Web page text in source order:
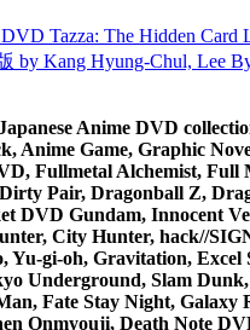
Tazza: The Hidden Card
by Kang Hyung-Chul, Lee
Anime DVD
Anime Game, Graphic
Fullmetal Alchemist,
Pair, Dragonball Z,
DVD Gundam, Innocent
City Hunter, hack//
gi-oh, Gravitation, Excel
Underground, Slam
Fate Stay Night, Galaxy
Onmyouji, Death Note